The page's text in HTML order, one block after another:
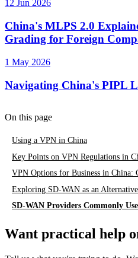
12 Jun 2026
China's MLPS 2.0
Grading for Foreign
1 May 2026
Navigating China's PIPL
On this page
Using a VPN in China
Key Points on VPN Regulations in
VPN Options for Business in China:
Exploring SD-WAN as an
SD-WAN Providers Commonly
Want practical help